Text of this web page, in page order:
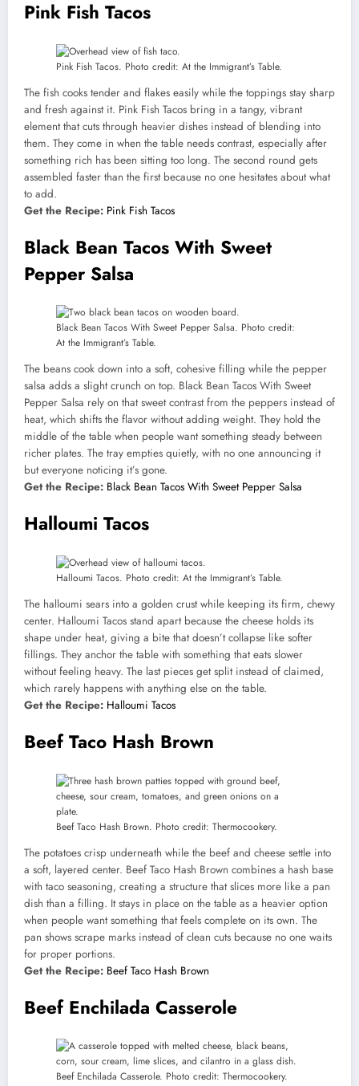
Pink Fish Tacos
Pink Fish Tacos. Photo credit: At the Immigrant’s Table.
The fish cooks tender and flakes easily while the toppings stay sharp
and fresh against it. Pink Fish Tacos bring in a tangy, vibrant
element that cuts through heavier dishes instead of blending into
them. They come in when the table needs contrast, especially after
something rich has been sitting too long. The second round gets
assembled faster than the first because no one hesitates about what
to add.
Get the Recipe: Pink Fish Tacos
Black Bean Tacos With Sweet
Pepper Salsa
Black Bean Tacos With Sweet Pepper Salsa. Photo credit:
At the Immigrant’s Table.
The beans cook down into a soft, cohesive filling while the pepper
salsa adds a slight crunch on top. Black Bean Tacos With Sweet
Pepper Salsa rely on that sweet contrast from the peppers instead of
heat, which shifts the flavor without adding weight. They hold the
middle of the table when people want something steady between
richer plates. The tray empties quietly, with no one announcing it
but everyone noticing it’s gone.
Get the Recipe: Black Bean Tacos With Sweet Pepper Salsa
Halloumi Tacos
Halloumi Tacos. Photo credit: At the Immigrant’s Table.
The halloumi sears into a golden crust while keeping its firm, chewy
center. Halloumi Tacos stand apart because the cheese holds its
shape under heat, giving a bite that doesn’t collapse like softer
fillings. They anchor the table with something that eats slower
without feeling heavy. The last pieces get split instead of claimed,
which rarely happens with anything else on the table.
Get the Recipe: Halloumi Tacos
Beef Taco Hash Brown
Beef Taco Hash Brown. Photo credit: Thermocookery.
The potatoes crisp underneath while the beef and cheese settle into
a soft, layered center. Beef Taco Hash Brown combines a hash base
with taco seasoning, creating a structure that slices more like a pan
dish than a filling. It stays in place on the table as a heavier option
when people want something that feels complete on its own. The
pan shows scrape marks instead of clean cuts because no one waits
for proper portions.
Get the Recipe: Beef Taco Hash Brown
Beef Enchilada Casserole
Beef Enchilada Casserole. Photo credit: Thermocookery.